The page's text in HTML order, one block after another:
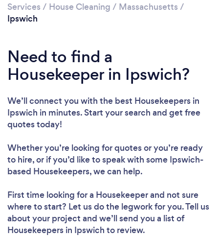
Loading...
Please wait ...
Services / House Cleaning / Massachusetts /
Ipswich
Need to find a
Housekeeper in Ipswich?
We’ll connect you with the best Housekeepers in
Ipswich in minutes. Start your search and get free
quotes today!
Whether you’re looking for quotes or you’re ready
to hire, or if you’d like to speak with some Ipswich-
based Housekeepers, we can help.
First time looking for a Housekeeperand not sure
where to start? Let us do the legwork for you. Tell us
about your project and we’ll send you a list of
Housekeepers in Ipswich to review.